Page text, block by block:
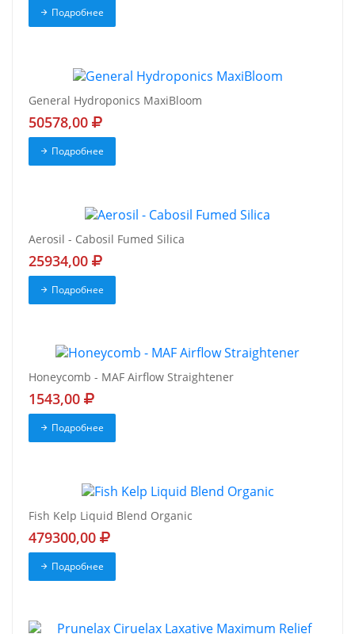
Подробнее
General Hydroponics MaxiBloom
50578,00
Подробнее
Aerosil - Cabosil Fumed Silica
25934,00
Подробнее
Honeycomb - MAF Airflow Straightener
1543,00
Подробнее
Fish Kelp Liquid Blend Organic
479300,00
Подробнее